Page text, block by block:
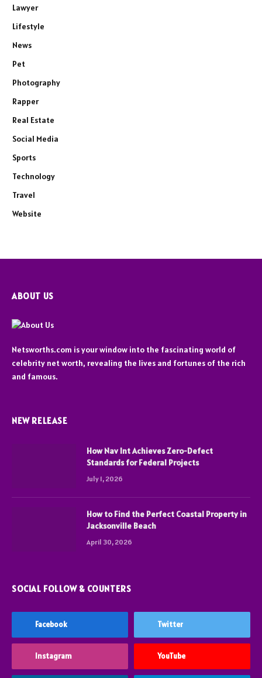
Lawyer
Lifestyle
News
Pet
Photography
Rapper
Real Estate
Social Media
Sports
Technology
Travel
Website
ABOUT US
Netsworths.com is your window into the fascinating world of
celebrity net worth, revealing the lives and fortunes of the rich
and famous.
NEW RELEASE
How Nav Int Achieves Zero-Defect
Standards for Federal Projects
July 1, 2026
How to Find the Perfect Coastal Property in
Jacksonville Beach
April 30, 2026
SOCIAL FOLLOW & COUNTERS
Facebook Twitter
Instagram YouTube